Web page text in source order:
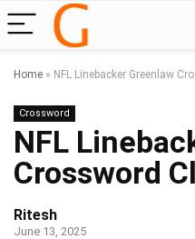
Home » NFL Linebacker Greenlaw
Crossword
NFL
Crossword
Ritesh
June 13, 2025